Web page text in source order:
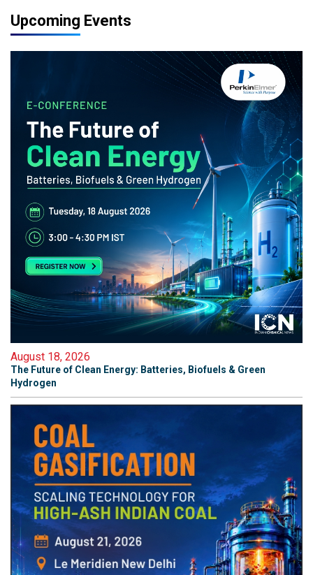
Upcoming Events
August 18, 2026
The Future of Clean Energy: Batteries, Biofuels & Green
Hydrogen